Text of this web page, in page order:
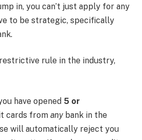
in, you can’t just apply for any
to be strategic, specifically
rule in the industry,
have opened 5 or
cards from anybank in the
will automatically reject you